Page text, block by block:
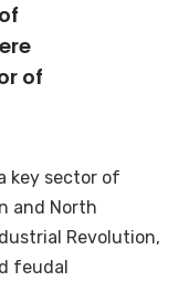
of
key sector of
and North
Revolution,
feudal